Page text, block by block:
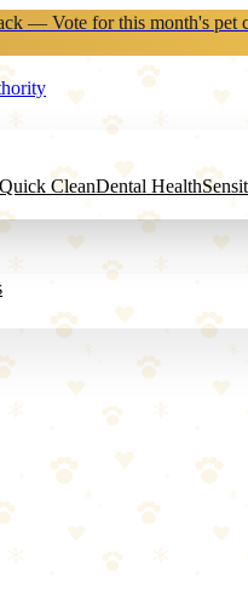
— Vote for this month's pet
CleanDental Health
Corrugated
scratcher for horizontal